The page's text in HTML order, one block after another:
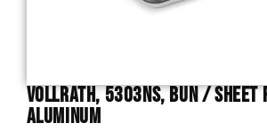
Vollrath, 5303NS, Bun / Sheet
Aluminum